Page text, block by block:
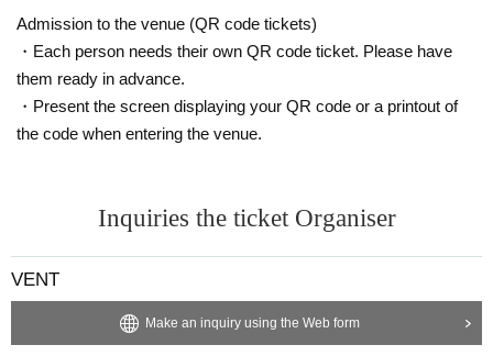
Dani Savant
VJ 100LDK
= ROOM2 =
Hayato Iwaki
SBat
Tochan
※ For VENT, those under 20 years old and those who do not have phot
o ID Admission I am allowed to refuse. Please make sure to bring your
※ Must be 20 or over with physical photo ID only (no photos or copies) t
o enter. Also, sandals are not accepted in any case. Thank you for your
cooperation.
Admission to the venue (QR code tickets)
・Each person needs their own QR code ticket. Please have
them ready in advance.
・Present the screen displaying your QR code or a printout of
the code when entering the venue.
Inquiries the ticket Organiser
VENT
Make an inquiry using the Web form